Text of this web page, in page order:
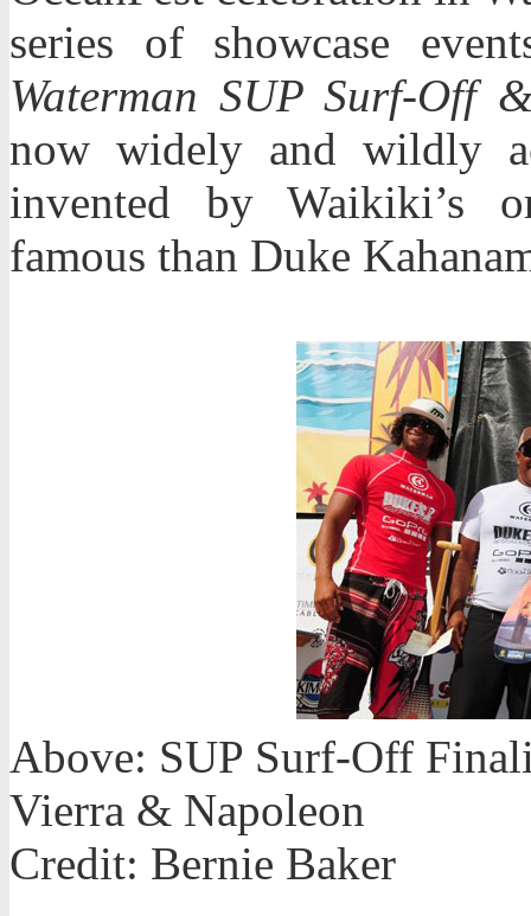
series of showcase
Waterman SUP Surf-Off
now widely and wildly
invented by Waikiki’s
famous than Duke
Above: SUP Surf-Off
Vierra & Napoleon
Credit: Bernie Baker